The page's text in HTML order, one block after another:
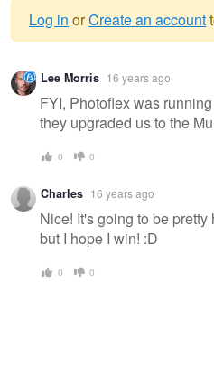
Warning
message
Log in orCreate an account
Lee Morris 16 years ago
FYI, Photoflex was
they upgraded us to the
0 0
Charles 16 years ago
Nice! It's going to be
but I hope I win! :D
0 0